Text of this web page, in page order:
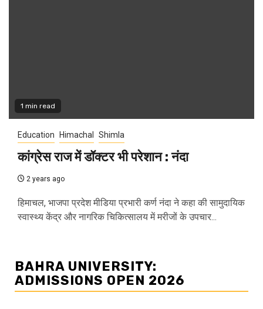
1 min read
Education Himachal Shimla
कांग्रेस राज में डॉक्टर भी परेशान : नंदा
2 years ago
हिमाचल, भाजपा प्रदेश मीडिया प्रभारी कर्ण नंदा ने कहा की सामुदायिक
स्वास्थ्य केंद्र और नागरिक चिकित्सालय में मरीजों के उपचार...
BAHRA UNIVERSITY:
ADMISSIONS OPEN 2026